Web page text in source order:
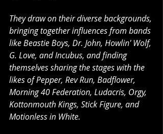
They draw on their diverse backgrounds,
bringing together influences from bands
like Beastie Boys, Dr. John, Howlin' Wolf,
G. Love, and Incubus, and finding
themselves sharing the stages with the
likes of Pepper, Rev Run, Badflower,
Morning 40 Federation, Ludacris, Orgy,
Kottonmouth Kings, Stick Figure, and
Motionless in White.